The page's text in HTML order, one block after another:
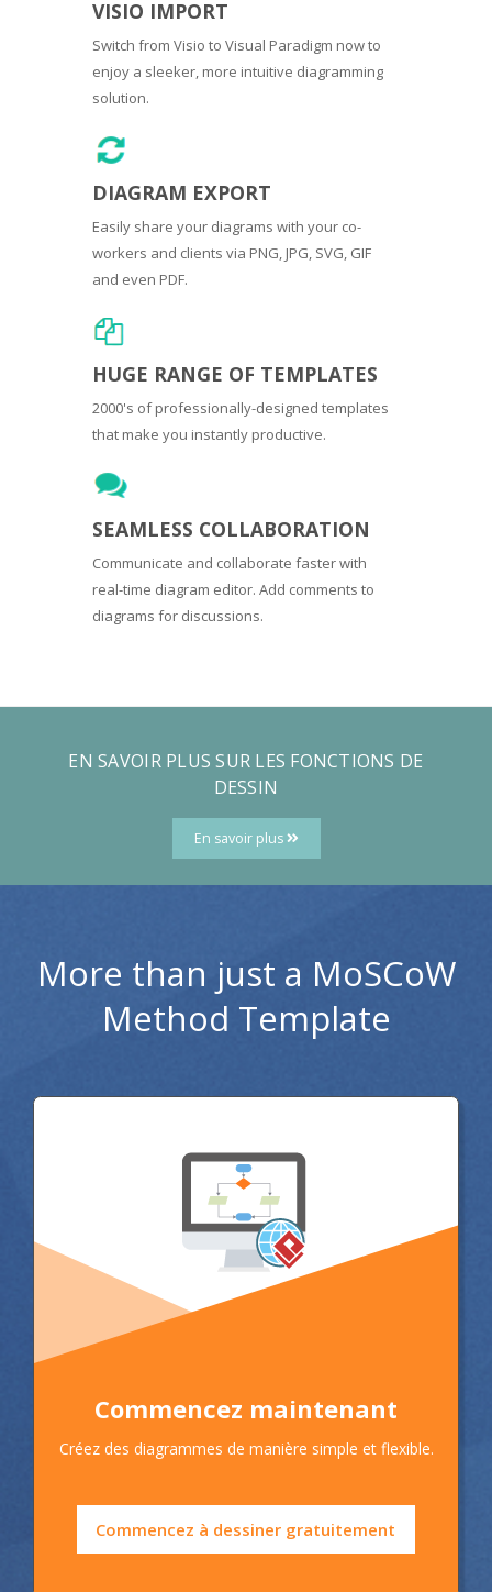
VISIO IMPORT
Switch from Visio to Visual Paradigm now to
enjoy a sleeker, more intuitive diagramming
solution.
DIAGRAM EXPORT
Easily share your diagrams with your co-
workers and clients via PNG, JPG, SVG, GIF
and even PDF.
HUGE RANGE OF TEMPLATES
2000's of professionally-designed templates
that make you instantly productive.
SEAMLESS COLLABORATION
Communicate and collaborate faster with
real-time diagram editor. Add comments to
diagrams for discussions.
EN SAVOIR PLUS SUR LES FONCTIONS DE
DESSIN
En savoir plus
More than just a MoSCoW
Method Template
Commencez maintenant
Créez des diagrammes de manière simple et flexible.
Commencez à dessiner gratuitement